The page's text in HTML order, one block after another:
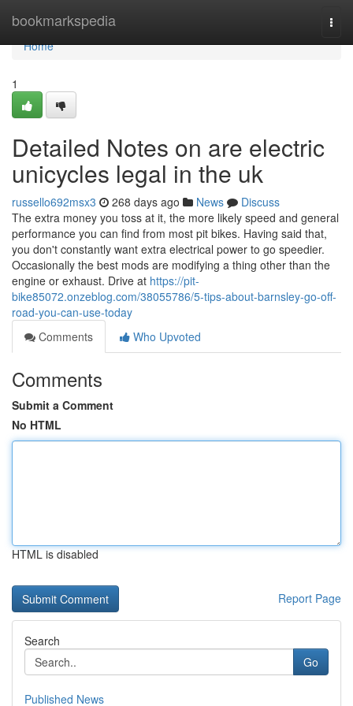
bookmarkspedia
Home
Home
1
Detailed Notes on are electric
unicycles legal in the uk
russello692msx3 268 days ago News
Discuss
The extra money you toss at it, the more likely speed and general
performance you can find from most pit bikes. Having said that,
you don't constantly want extra electrical power to go speedier.
Occasionally the best mods are modifying a thing other than the
engine or exhaust. Drive at https://pit-
bike85072.onzeblog.com/38055786/5-tips-about-barnsley-go-off-
road-you-can-use-today
Comments
Who Upvoted
Comments
Submit a Comment
No HTML
HTML is disabled
Report Page
Search
Go
Published News